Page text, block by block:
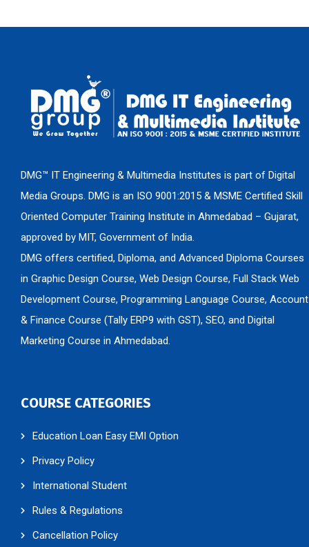
DMG™ IT Engineering & Multimedia Institutes is part of Digital
Media Groups. DMG is an ISO 9001:2015 & MSME Certified Skill
Oriented Computer Training Institute in Ahmedabad – Gujarat,
approved by MIT, Government of India.
DMG offers certified, Diploma, and Advanced Diploma Courses
in Graphic Design Course, Web Design Course, Full Stack Web
Development Course, Programming Language Course, Account
& Finance Course (Tally ERP9 with GST), SEO, and Digital
Marketing Course in Ahmedabad.
COURSE CATEGORIES
Education Loan Easy EMI Option
Privacy Policy
International Student
Rules & Regulations
Cancellation Policy